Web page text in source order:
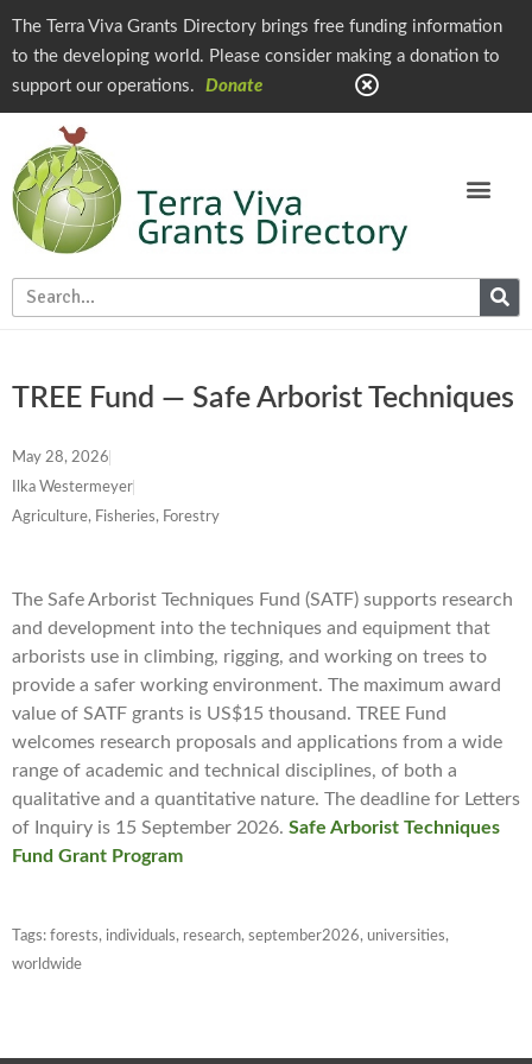
The Terra Viva Grants Directory brings free funding information
to the developing world. Please consider making a donation to
support our operations.
Donate
TREE Fund — Safe Arborist Techniques
May 28, 2026
Ilka Westermeyer
Agriculture, Fisheries, Forestry
The Safe Arborist Techniques Fund (SATF) supports research
and development into the techniques and equipment that
arborists use in climbing, rigging, and working on trees to
provide a safer working environment. The maximum award
value of SATF grants is US$15 thousand. TREE Fund
welcomes research proposals and applications from a wide
range of academic and technical disciplines, of both a
qualitative and a quantitative nature. The deadline for Letters
of Inquiry is 15 September 2026. Safe Arborist Techniques
Fund Grant Program
Tags: forests, individuals, research, september2026, universities,
worldwide